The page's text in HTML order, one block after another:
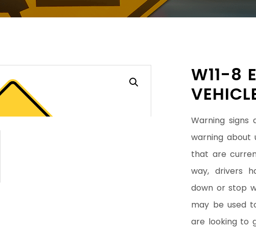
W11-8
Warning signs
warning about
that are
way, drivers
down or stop
may be used
are looking to